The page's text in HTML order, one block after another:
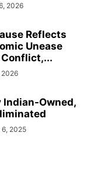
2026
Reflects
Unease
2026
Indian-Owned,
6, 2025